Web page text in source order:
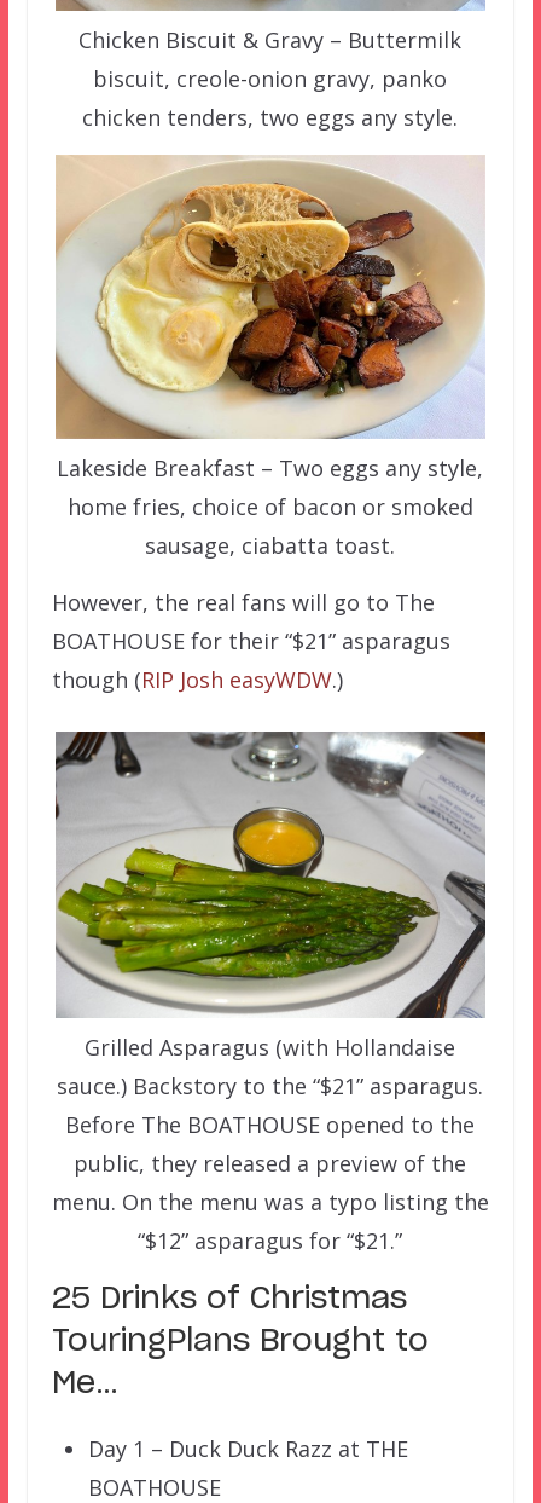
Chicken Biscuit & Gravy – Buttermilk
biscuit, creole-onion gravy, panko
chicken tenders, two eggs any style.
Lakeside Breakfast – Two eggs any style,
home fries, choice of bacon or smoked
sausage, ciabatta toast.
However, the real fans will go to The
BOATHOUSE for their “$21” asparagus
though (RIP Josh easyWDW.)
Grilled Asparagus (with Hollandaise
sauce.) Backstory to the “$21” asparagus.
Before The BOATHOUSE opened to the
public, they released a preview of the
menu. On the menu was a typo listing the
“$12” asparagus for “$21.”
25 Drinks of Christmas
TouringPlans Brought to
Me…
Day 1 – Duck Duck Razz at THE
BOATHOUSE